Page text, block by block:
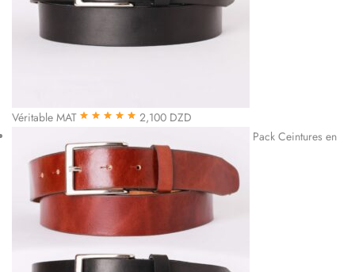
Véritable MAT 2,100 DZD
Pack Ceintures en